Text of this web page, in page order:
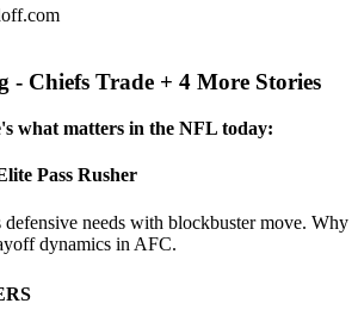
Chiefs Trade + 4 More Stories
what matters in the NFL today:
Pass Rusher
defensive needs with blockbuster move. Why
dynamics in AFC.